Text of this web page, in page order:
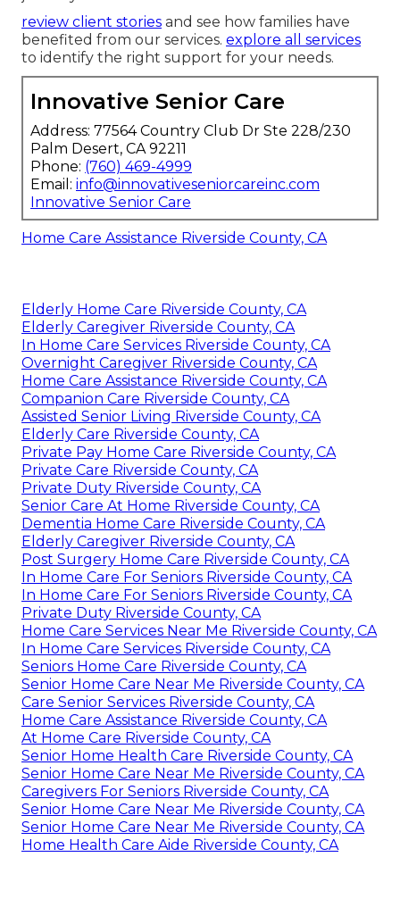
review client stories and see how families have
benefited from our services. explore all services
to identify the right support for your needs.
Innovative Senior Care
Address: 77564 Country Club Dr Ste 228/230
Palm Desert, CA 92211
Phone: (760) 469-4999
Email: info@innovativeseniorcareinc.com
Innovative Senior Care
Home Care Assistance Riverside County, CA
Elderly Home Care Riverside County, CA
Elderly Caregiver Riverside County, CA
In Home Care Services Riverside County, CA
Overnight Caregiver Riverside County, CA
Home Care Assistance Riverside County, CA
Companion Care Riverside County, CA
Assisted Senior Living Riverside County, CA
Elderly Care Riverside County, CA
Private Pay Home Care Riverside County, CA
Private Care Riverside County, CA
Private Duty Riverside County, CA
Senior Care At Home Riverside County, CA
Dementia Home Care Riverside County, CA
Elderly Caregiver Riverside County, CA
Post Surgery Home Care Riverside County, CA
In Home Care For Seniors Riverside County, CA
In Home Care For Seniors Riverside County, CA
Private Duty Riverside County, CA
Home Care Services Near Me Riverside County, CA
In Home Care Services Riverside County, CA
Seniors Home Care Riverside County, CA
Senior Home Care Near Me Riverside County, CA
Care Senior Services Riverside County, CA
Home Care Assistance Riverside County, CA
At Home Care Riverside County, CA
Senior Home Health Care Riverside County, CA
Senior Home Care Near Me Riverside County, CA
Caregivers For Seniors Riverside County, CA
Senior Home Care Near Me Riverside County, CA
Senior Home Care Near Me Riverside County, CA
Home Health Care Aide Riverside County, CA